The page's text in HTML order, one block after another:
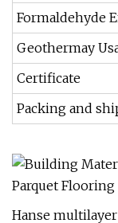
Formaldehyde
Geothermay
Certificate
Packing and
Hanse